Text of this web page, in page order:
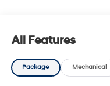
transmission with
and ventilated front
heated leather-
All Features
Package Mechanical